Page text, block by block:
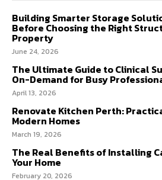
Building Smarter Storage
Before Choosing the Right
Property
June 24, 2026
The Ultimate Guide to Clinical
On-Demand for Busy
April 13, 2026
Renovate Kitchen Perth:
Modern Homes
March 19, 2026
The Real Benefits of Installing
Your Home
February 20, 2026